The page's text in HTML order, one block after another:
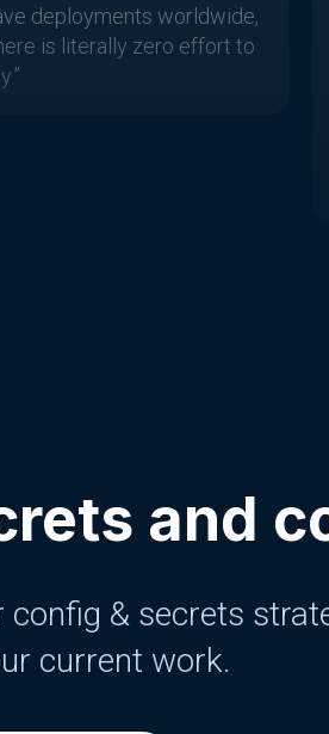
deployments worldwide,
is literally zero effort to
and
config & secrets
current work.